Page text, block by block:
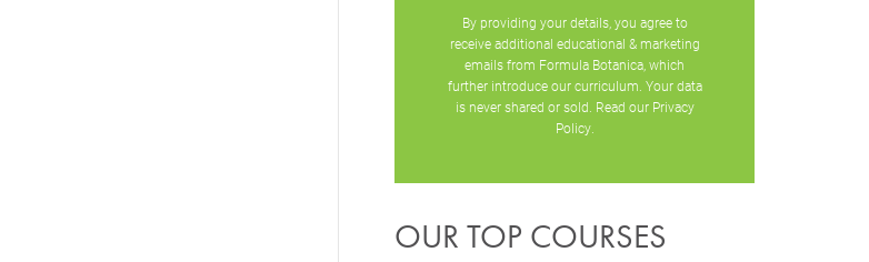
By providing your details, you agree to
receive additional educational & marketing
emails from Formula Botanica, which
further introduce our curriculum. Your data
is never shared or sold. Read our Privacy
Policy.
OUR TOP COURSES